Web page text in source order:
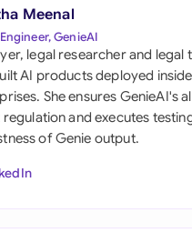
Saudi Arabia
Singapore
South Africa
España
Switzerland
United Arab Emirates
Meenal
GenieAI
legal researcher and legal
AI products deployed
She ensures GenieAI's
regulation and executes
of Genie output.